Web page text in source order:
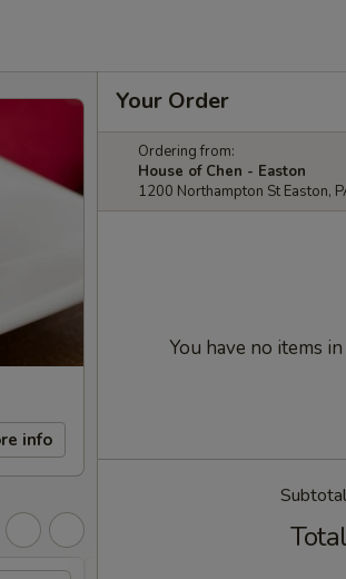
info
Your Order
Ordering from:
House of Chen - Easton
1200 Northampton St Easton,
You have no items
Subtotal
Total